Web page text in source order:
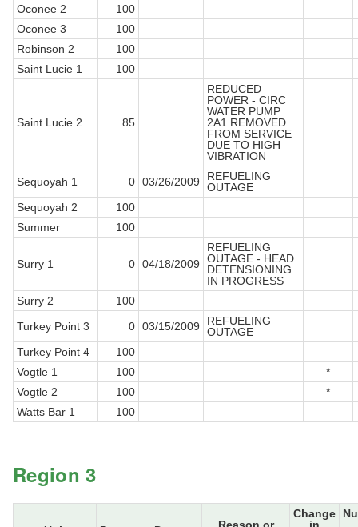
Oconee 2
100
Oconee 3
100
Robinson 2
100
Saint Lucie 1
100
Saint Lucie 2 85
REDUCED
POWER - CIRC
WATER PUMP
2A1 REMOVED
FROM SERVICE
DUE TO HIGH
VIBRATION
Sequoyah 1
0 03/26/2009
REFUELING
OUTAGE
Sequoyah 2
100
Summer
100
Surry 1 0 04/18/2009
REFUELING
OUTAGE - HEAD
DETENSIONING
IN PROGRESS
Surry 2
100
Turkey Point 3
0 03/15/2009
REFUELING
OUTAGE
Turkey Point 4
100
Vogtle 1
100
*
Vogtle 2
100
*
Watts Bar 1
100
Region 3
Change